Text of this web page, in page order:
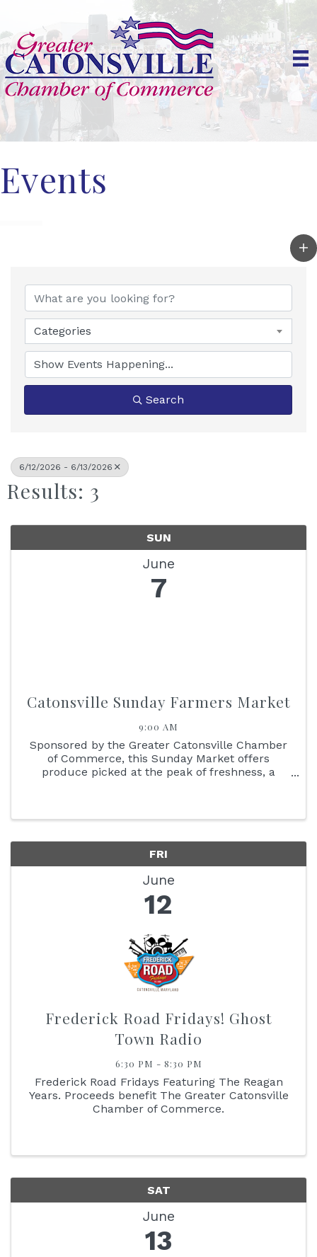
Events
Categories
Search
6/12/2026 - 6/13/2026
Results: 3
SUN
June
7
Catonsville Sunday Farmers Market
9:00 AM
Sponsored by the Greater Catonsville Chamber
of Commerce, this Sunday Market offers
produce picked at the peak of freshness, a
FRI
June
12
Frederick Road Fridays! Ghost
Town Radio
6:30 PM - 8:30 PM
Frederick Road Fridays Featuring The Reagan
Years. Proceeds benefit The Greater Catonsville
Chamber of Commerce.
SAT
June
13